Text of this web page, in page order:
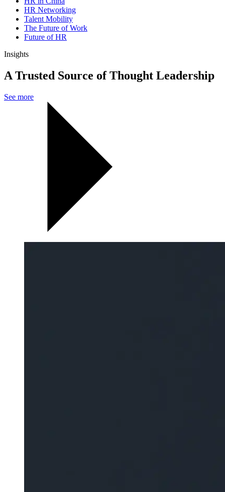
HR Networking
Talent Mobility
The Future of Work
Future of HR
Insights
A Trusted Source of Thought Leadership
See more